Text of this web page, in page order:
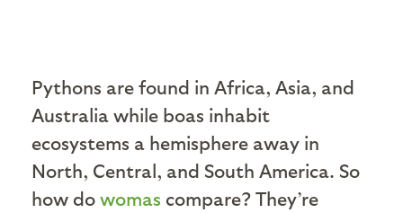
Pythons are found in Africa, Asia, and
Australia while boas inhabit
ecosystems a hemisphere away in
North, Central, and South America. So
how do womas compare? They’re